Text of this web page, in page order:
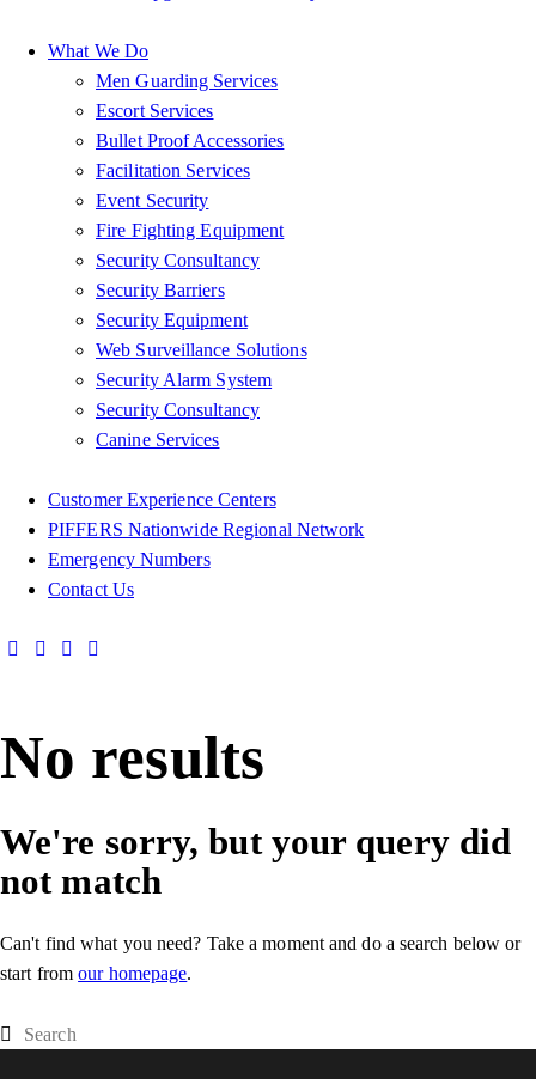
What We Do
Men Guarding Services
Escort Services
Bullet Proof Accessories
Facilitation Services
Event Security
Fire Fighting Equipment
Security Consultancy
Security Barriers
Security Equipment
Web Surveillance Solutions
Security Alarm System
Security Consultancy
Canine Services
Customer Experience Centers
PIFFERS Nationwide Regional Network
Emergency Numbers
Contact Us
No results
We're sorry, but your query did
not match
Can't find what you need? Take a moment and do a search below or
start fromour homepage.